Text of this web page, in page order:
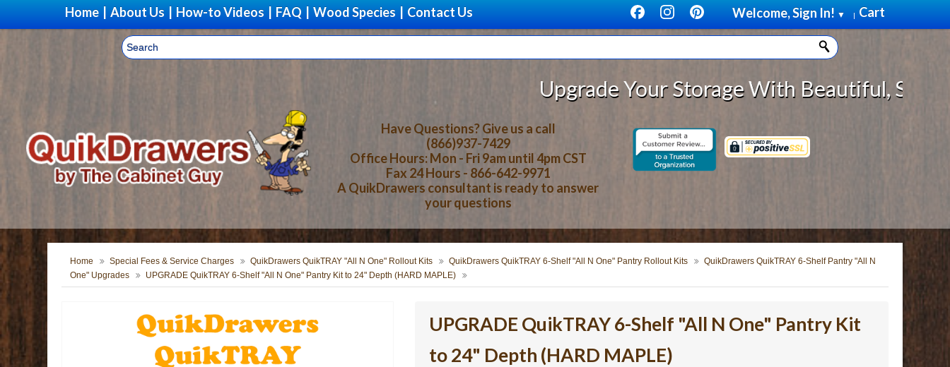
Home About Us How-to Videos FAQ Wood Species Contact Us Cart
Welcome, Sign In! ▼ |
Upgrade Your Storage With Beautiful, Solid
Have Questions? Give us a call
(866)937-7429
Office Hours: Mon - Fri 9am until 4pm CST
Fax 24 Hours - 866-642-9971
A QuikDrawers consultant is ready to answer
your questions
Home Special Fees & Service Charges QuikDrawers QuikTRAY "All N One" Rollout Kits QuikDrawers QuikTRAY 6-Shelf "All N One" Pantry Rollout Kits
QuikDrawers QuikTRAY 6-Shelf Pantry "All N
One" Upgrades
UPGRADE QuikTRAY 6-Shelf "All N One" Pantry Kit to 24" Depth (HARD MAPLE)
UPGRADE QuikTRAY 6-Shelf "All N One" Pantry Kit
to 24" Depth (HARD MAPLE)